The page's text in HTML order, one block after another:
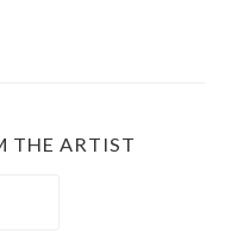
THE ARTIST